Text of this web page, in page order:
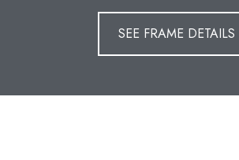
SEE FRAME DETAILS